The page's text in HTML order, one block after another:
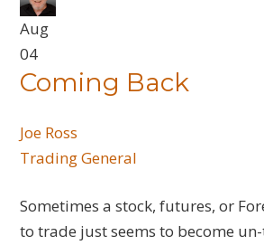
Aug
04
Coming Back
Joe Ross
Trading General
Sometimes a stock, futures, or
to trade just seems to become